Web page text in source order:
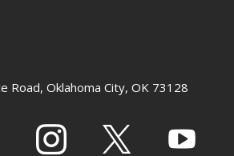
Road, Oklahoma City, OK 73128